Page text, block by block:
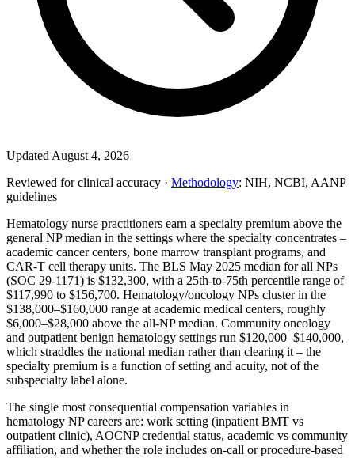
Updated August 4, 2026
Reviewed for clinical accuracy · Methodology: NIH, NCBI, AANP
guidelines
Hematology nurse practitioners earn a specialty premium above the
general NP median in the settings where the specialty concentrates –
academic cancer centers, bone marrow transplant programs, and
CAR-T cell therapy units. The BLS May 2025 median for all NPs
(SOC 29-1171) is $132,300, with a 25th-to-75th percentile range of
$117,990 to $156,700. Hematology/oncology NPs cluster in the
$138,000–$160,000 range at academic medical centers, roughly
$6,000–$28,000 above the all-NP median. Community oncology
and outpatient benign hematology settings run $120,000–$140,000,
which straddles the national median rather than clearing it – the
specialty premium is a function of setting and acuity, not of the
subspecialty label alone.
The single most consequential compensation variables in
hematology NP careers are: work setting (inpatient BMT vs
outpatient clinic), AOCNP credential status, academic vs community
affiliation, and whether the role includes on-call or procedure-based